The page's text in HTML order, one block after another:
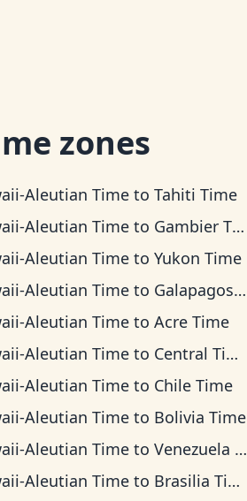
zones
Aleutian Time toTahiti Time
Aleutian Time to Gambier Time
Aleutian Time toYukon Time
Aleutian Time to Galapagos Time
Aleutian Time toAcre Time
Aleutian Time to Central Time
Aleutian Time to Chile Time
Aleutian Time to Bolivia Time
Aleutian Time toVenezuela Time
Aleutian Time to Brasilia Time